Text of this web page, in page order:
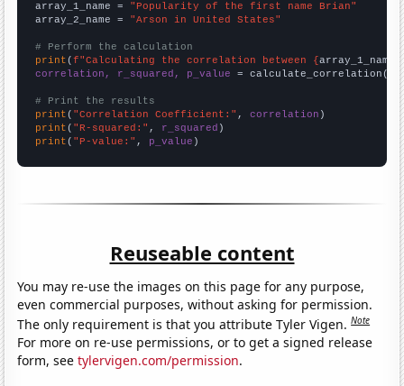
array_1_name = "Popularity of the first name Brian"
array_2_name = "Arson in United States"
# Perform the calculation
print (f"Calculating the correlation between {array_1_name
correlation, r_squared, p_value = calculate_correlation(
# Print the results
print ( "Correlation Coefficient:" , correlation
print ( "R-squared:" , r_squared
print ( "P-value:" , p_value )
Reuseable content
You may re-use the images on this page for any purpose,
even commercial purposes, without asking for permission.
The only requirement is that you attribute Tyler Vigen.Note
For more on re-use permissions, or to get a signed release
form, seetylervigen.com/permission.